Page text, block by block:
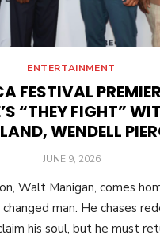
ENTERTAINMENT
FESTIVAL
“THEY FIGHT”
WENDELL
POSTED
JUNE 9, 2026
Walt Manigan, comes
man. He chases
his soul, but he must